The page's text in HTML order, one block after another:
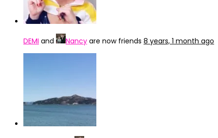
DEMI and Nancy are now friends 8 years, 1 month ago